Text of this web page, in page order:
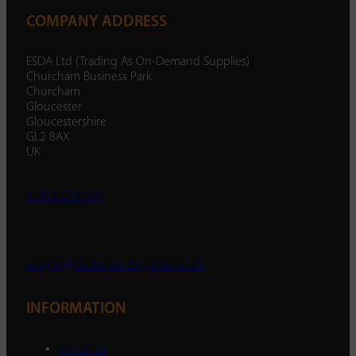
COMPANY ADDRESS
ESDA Ltd (Trading As On-Demand Supplies)
Churcham Business Park
Churcham
Gloucester
Gloucestershire
GL2 8AX
UK
01452 238 287
enquiry@ondemandsupplies.co.uk
INFORMATION
About Us